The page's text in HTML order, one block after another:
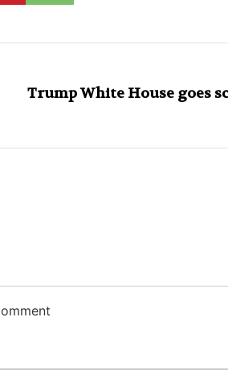
Trump White House goes